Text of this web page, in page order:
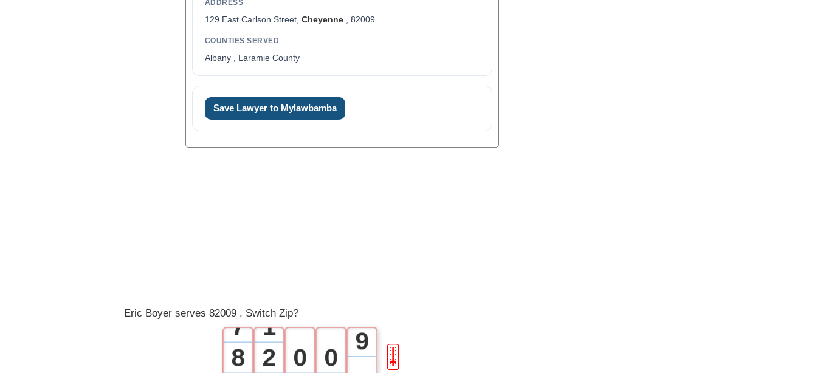
ADDRESS
129 East Carlson Street, Cheyenne, 82009
COUNTIES SERVED
Albany , Laramie County
Save Lawyer to Mylawbamba
Eric Boyer serves 82009 . Switch Zip?
0
1
7
8
1
2 0 0
2
9
🎚